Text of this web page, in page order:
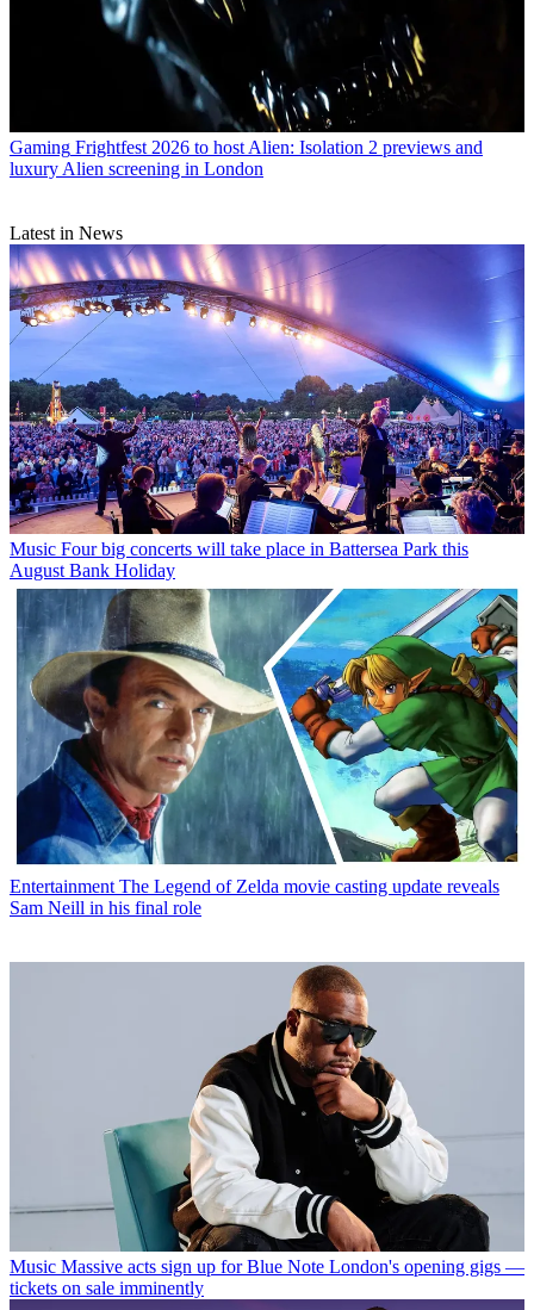
Gaming Frightfest 2026 to host Alien: Isolation 2 previews and
luxury Alien screening in London
Latest in News
Music Four big concerts will take place in Battersea Park this
August Bank Holiday
Entertainment The Legend of Zelda movie casting update reveals
Sam Neill in his final role
Music Massive acts sign up for Blue Note London's opening gigs —
tickets on sale imminently